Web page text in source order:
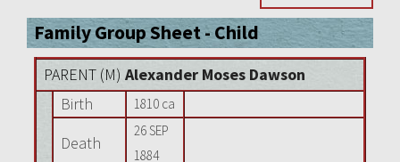
Family Group Sheet - Child
PARENT (M) Alexander Moses Dawson
Birth
1810 ca
Death
26 SEP
1884